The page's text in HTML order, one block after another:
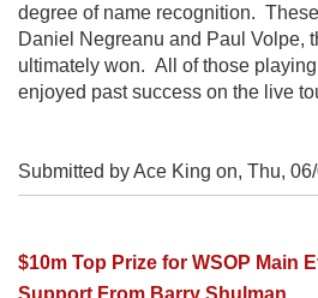
degree of name recognition.
Daniel Negreanu and Paul Volpe,
ultimately won. All of those
enjoyed past success on the live
Submitted by Ace King on, Thu,
$10m Top Prize for WSOP Main
Support From Barry Shulman